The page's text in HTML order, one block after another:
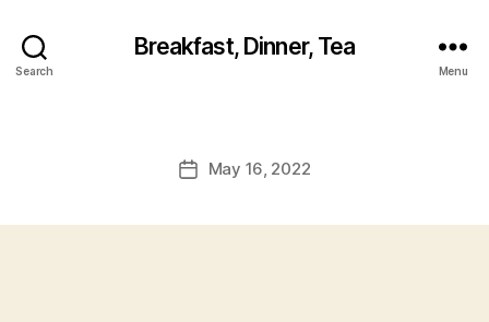
Search
Breakfast, Dinner, Tea
Menu
PostMay 16, 2022